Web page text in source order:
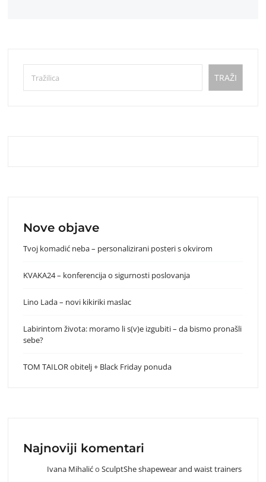
Pretraga
TRAŽI
Nove objave
Tvoj komadić neba – personalizirani posteri s okvirom
KVAKA24 – konferencija o sigurnosti poslovanja
Lino Lada – novi kikiriki maslac
Labirintom života: moramo li s(v)e izgubiti – da bismo pronašli
sebe?
TOM TAILOR obitelj + Black Friday ponuda
Najnoviji komentari
Ivana MihalićoSculptShe shapewear and waist trainers